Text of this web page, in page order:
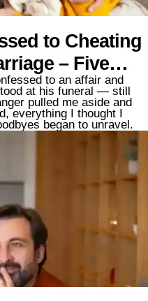
to Cheating
– Five
a
to Know
Did for You'
to an affair and
at his funeral — still
pulled me aside and
everything I thought I
began to unravel.